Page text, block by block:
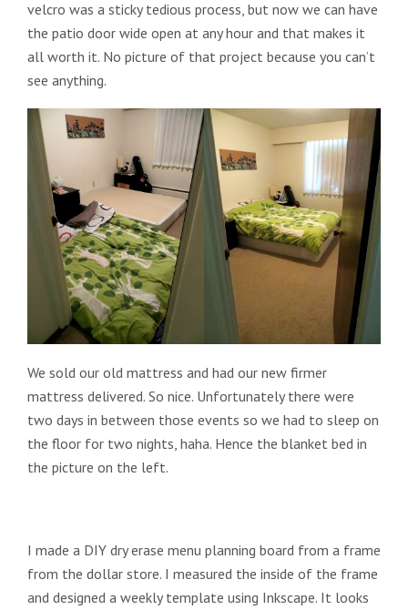
velcro was a sticky tedious process, but now we can have
the patio door wide open at any hour and that makes it
all worth it. No picture of that project because you can’t
see anything.
We sold our old mattress and had our new firmer
mattress delivered. So nice. Unfortunately there were
two days in between those events so we had to sleep on
the floor for two nights, haha. Hence the blanket bed in
the picture on the left.
I made a DIY dry erase menu planning board from a frame
from the dollar store. I measured the inside of the frame
and designed a weekly template using Inkscape. It looks